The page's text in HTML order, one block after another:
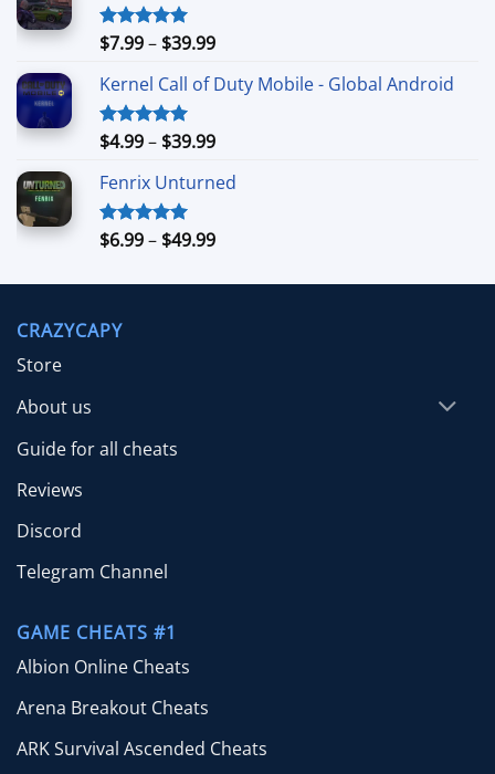
Rated5.00
$7.99– $39.99Price
$7.99
$39.99
Kernel Call of Duty Mobile - Global Android
Rated5.00
$4.99– $39.99Price
$4.99
$39.99
Fenrix Unturned
Rated5.00
$6.99– $49.99Price
$6.99
CRAZYCAPY
Store
About us
Guide for all cheats
Reviews
Discord
Telegram Channel
GAME CHEATS #1
Albion Online Cheats
Arena Breakout Cheats
ARK Survival Ascended Cheats